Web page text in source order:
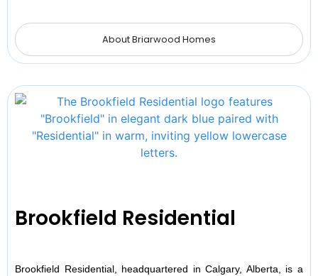
About Briarwood Homes
Brookfield Residential
Brookfield Residential, headquartered in Calgary, Alberta, is a